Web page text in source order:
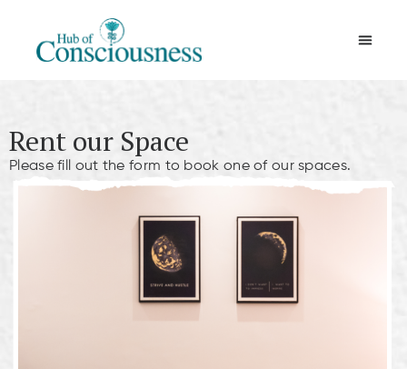
Rent our Space
Please fill out the form to book one of our spaces.